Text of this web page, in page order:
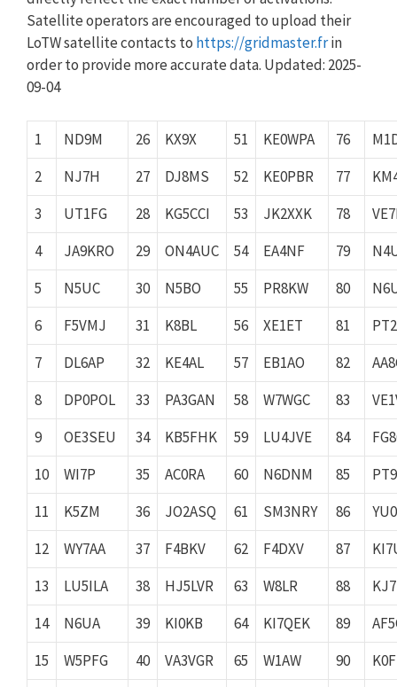
Satellite operators are encouraged to upload their
LoTW satellite contacts to https://gridmaster.frin
order to provide more accurate data. Updated: 2025-
09-04
1 ND9M 26 KX9X 51 KE0WPA 76
2
NJ7H 27 DJ8MS 52 KE0PBR 77
3
UT1FG 28 KG5CCI 53 JK2XXK 78
4
JA9KRO 29 ON4AUC 54 EA4NF 79
5
N5UC 30 N5BO 55 PR8KW 80
6
F5VMJ 31 K8BL 56 XE1ET 81
7
DL6AP 32 KE4AL 57 EB1AO 82
8
DP0POL 33 PA3GAN 58 W7WGC 83
9
OE3SEU 34 KB5FHK 59 LU4JVE 84
10
WI7P 35 AC0RA 60 N6DNM 85
11
K5ZM 36 JO2ASQ 61 SM3NRY 86
12
WY7AA 37 F4BKV 62 F4DXV 87
13
LU5ILA 38 HJ5LVR 63 W8LR 88
14
N6UA 39 KI0KB 64 KI7QEK 89
15
W5PFG 40 VA3VGR 65 W1AW 90